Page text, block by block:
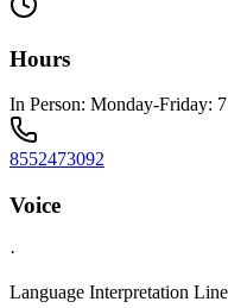
Hours
In Person: Monday-Friday:
8552473092
Voice
·
Language Interpretation Line